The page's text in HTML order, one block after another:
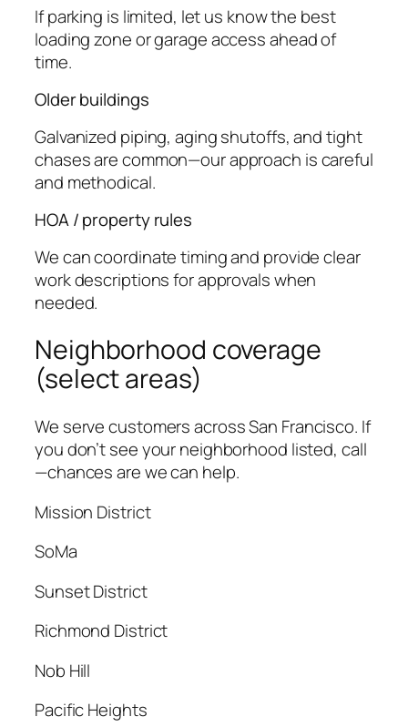
If parking is limited, let us know the best
loading zone or garage access ahead of
time.
Older buildings
Galvanized piping, aging shutoffs, and tight
chases are common—our approach is careful
and methodical.
HOA / property rules
We can coordinate timing and provide clear
work descriptions for approvals when
needed.
Neighborhood coverage
(select areas)
We serve customers across San Francisco. If
you don’t see your neighborhood listed, call
—chances are we can help.
Mission District
SoMa
Sunset District
Richmond District
Nob Hill
Pacific Heights